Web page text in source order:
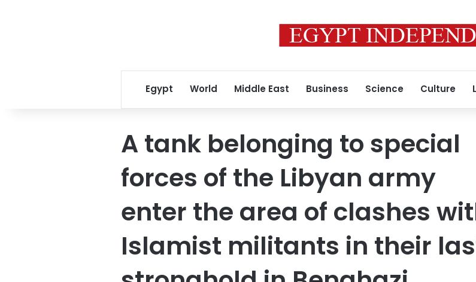
Egypt World Middle East Business Science Culture
A tank belonging to special
forces of the Libyan army
enter the area of clashes
Islamist militants in their